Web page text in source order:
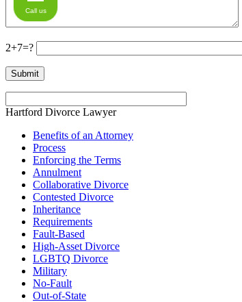
2+7=?
Hartford Divorce Lawyer
Benefits of an Attorney
Process
Enforcing the Terms
Annulment
Collaborative Divorce
Contested Divorce
Inheritance
Requirements
Fault-Based
High-Asset Divorce
LGBTQ Divorce
Military
No-Fault
Out-of-State
Call us